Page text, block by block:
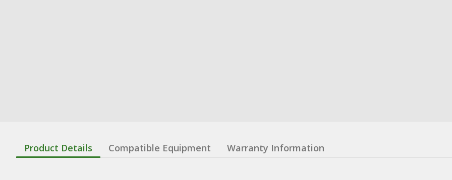
Product Details Compatible Equipment Warranty Information